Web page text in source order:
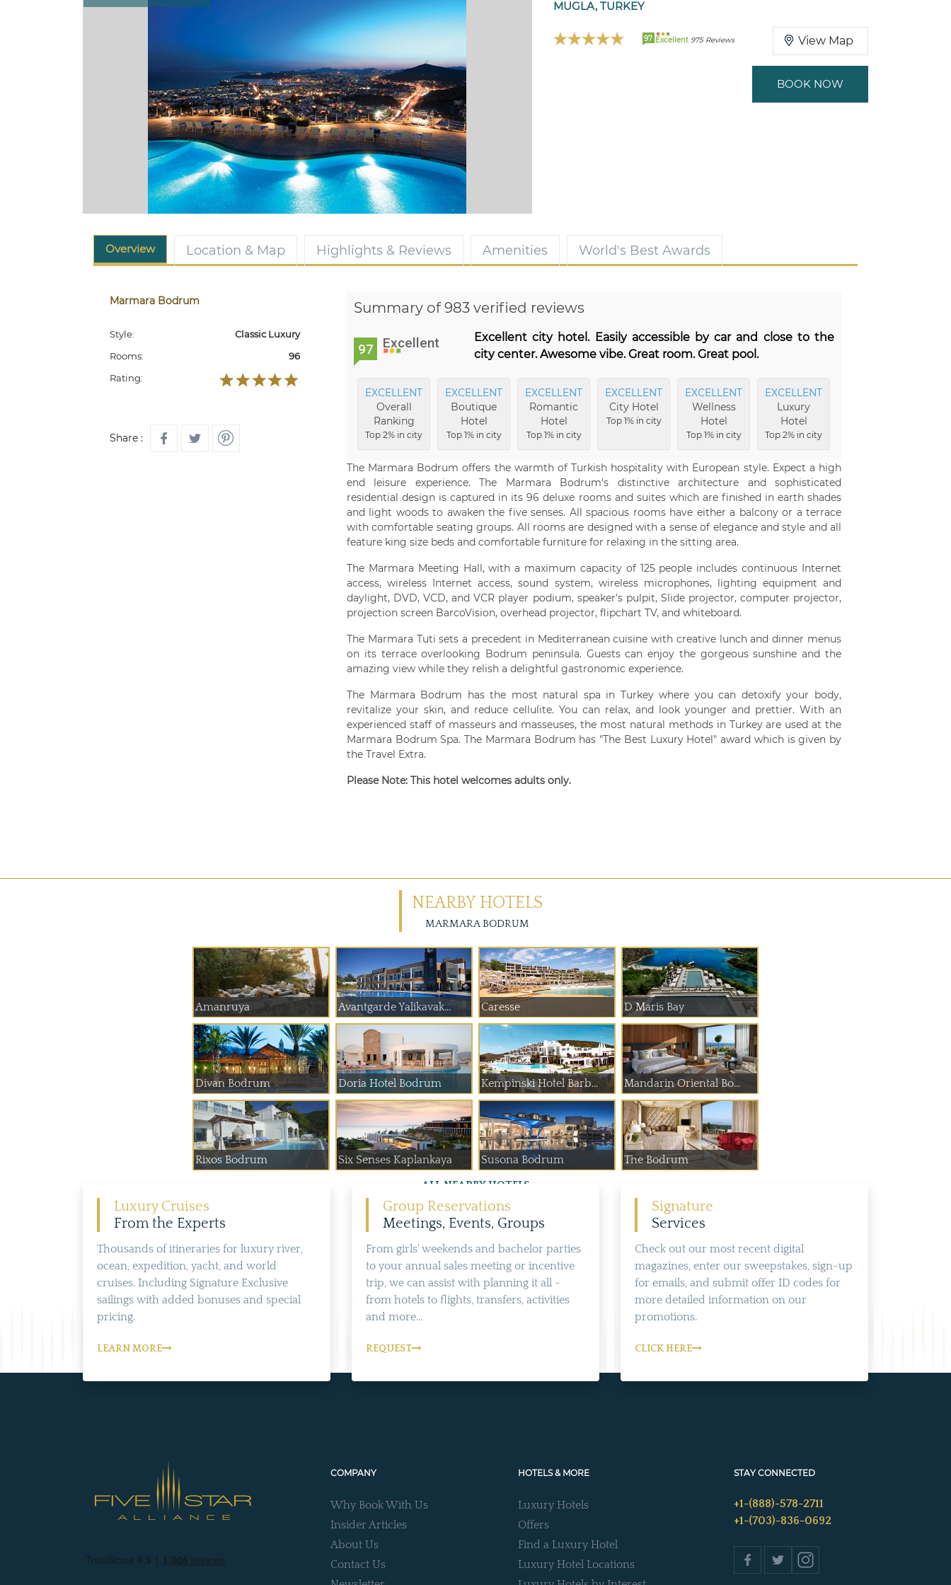
MUGLA, TURKEY
97 Excellent 975 Reviews View Map
BOOK NOW
Overview Location & Map Highlights & Reviews Amenities World's Best Awards
Marmara Bodrum
Style:
Classic Luxury
Rooms:
96
Rating:
Share :
Summary of 983 verified reviews
97 Excellent
Excellent city hotel. Easily accessible by car and close to the
city center. Awesome vibe. Great room. Great pool.
EXCELLENT
Overall
Ranking
Top 2% in city
EXCELLENT
Boutique
Hotel
Top 1% in city
EXCELLENT
Romantic
Hotel
Top 1% in city
EXCELLENT
City Hotel
Top 1% in city
EXCELLENT
Wellness
Hotel
Top 1% in city
EXCELLENT
Luxury
Hotel
Top 2% in city
The Marmara Bodrum offers the warmth of Turkish hospitality with European style. Expect a high
end leisure experience. The Marmara Bodrum's distinctive architecture and sophisticated
residential design is captured in its 96 deluxe rooms and suites which are finished in earth shades
and light woods to awaken the five senses. All spacious rooms have either a balcony or a terrace
with comfortable seating groups. All rooms are designed with a sense of elegance and style and all
feature king size beds and comfortable furniture for relaxing in the sitting area.
The Marmara Meeting Hall, with a maximum capacity of 125 people includes continuous Internet
access, wireless Internet access, sound system, wireless microphones, lighting equipment and
daylight, DVD, VCD, and VCR player podium, speaker's pulpit, Slide projector, computer projector,
projection screen BarcoVision, overhead projector, flipchart TV, and whiteboard.
The Marmara Tuti sets a precedent in Mediterranean cuisine with creative lunch and dinner menus
on its terrace overlooking Bodrum peninsula. Guests can enjoy the gorgeous sunshine and the
amazing view while they relish a delightful gastronomic experience.
The Marmara Bodrum has the most natural spa in Turkey where you can detoxify your body,
revitalize your skin, and reduce cellulite. You can relax, and look younger and prettier. With an
experienced staff of masseurs and masseuses, the most natural methods in Turkey are used at the
Marmara Bodrum Spa. The Marmara Bodrum has "The Best Luxury Hotel" award which is given by
the Travel Extra.
Please Note: This hotel welcomes adults only.
NEARBY HOTELS
MARMARA BODRUM
Amanruya Avantgarde Yalikavak... Caresse D Maris Bay
Divan Bodrum Doria Hotel Bodrum Kempinski Hotel Barb... Mandarin Oriental Bo...
Rixos Bodrum Six Senses Kaplankaya Susona Bodrum The Bodrum
ALL NEARBY HOTELS
Luxury Cruises
From the Experts
Thousands of itineraries for luxury river,
ocean, expedition, yacht, and world
cruises. Including Signature Exclusive
sailings with added bonuses and special
pricing.
LEARN MORE
Group Reservations
Meetings, Events, Groups
From girls' weekends and bachelor parties
to your annual sales meeting or incentive
trip, we can assist with planning it all -
from hotels to flights, transfers, activities
and more...
REQUEST
Signature
Services
Check out our most recent digital
magazines, enter our sweepstakes, sign-up
for emails, and submit offer ID codes for
more detailed information on our
promotions.
CLICK HERE
COMPANY
Why Book With Us
Insider Articles
About Us
Contact Us
HOTELS & MORE
Luxury Hotels
Offers
Find a Luxury Hotel
Luxury Hotel Locations
STAY CONNECTED
+1-(888)-578-2711
+1-(703)-836-0692